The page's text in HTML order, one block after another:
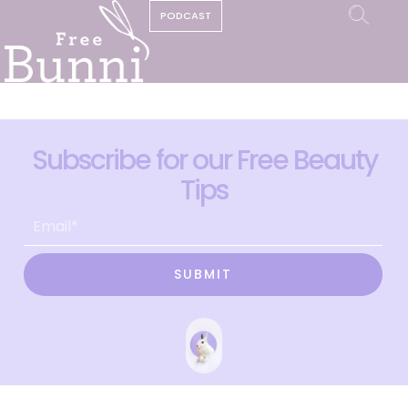
PODCAST
Subscribe for our Free Beauty
Tips
SUBMIT